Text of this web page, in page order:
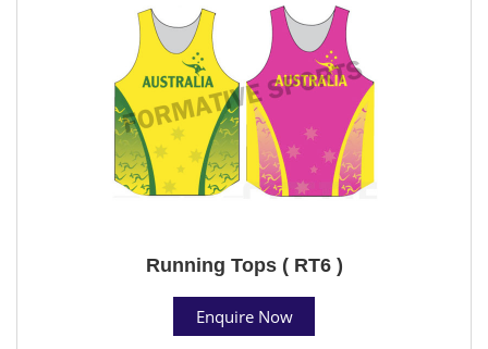
Running Tops ( RT6 )
Enquire Now